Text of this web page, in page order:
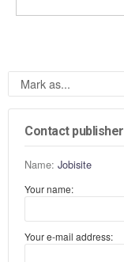
Mark as...
Contact publisher
Name: Jobisite
Your name:
Your e-mail address: